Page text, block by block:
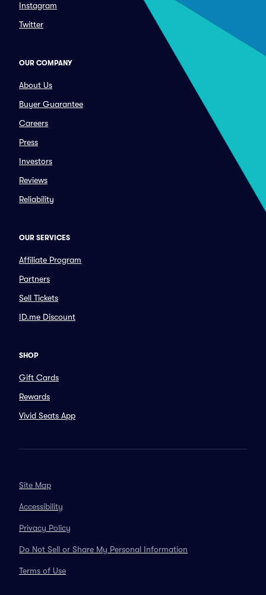
Instagram
Twitter
OUR COMPANY
About Us
Buyer Guarantee
Careers
Press
Investors
Reviews
Reliability
OUR SERVICES
Affiliate Program
Partners
Sell Tickets
ID.me Discount
SHOP
Gift Cards
Rewards
Vivid Seats App
Site Map
Accessibility
Privacy Policy
Do Not Sell or Share My Personal Information
Terms of Use